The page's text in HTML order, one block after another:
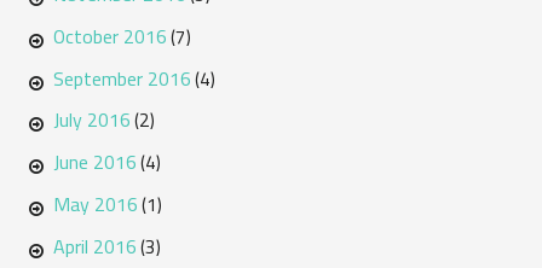
October 2016(7)
September 2016(4)
July 2016(2)
June 2016(4)
May 2016(1)
April 2016(3)